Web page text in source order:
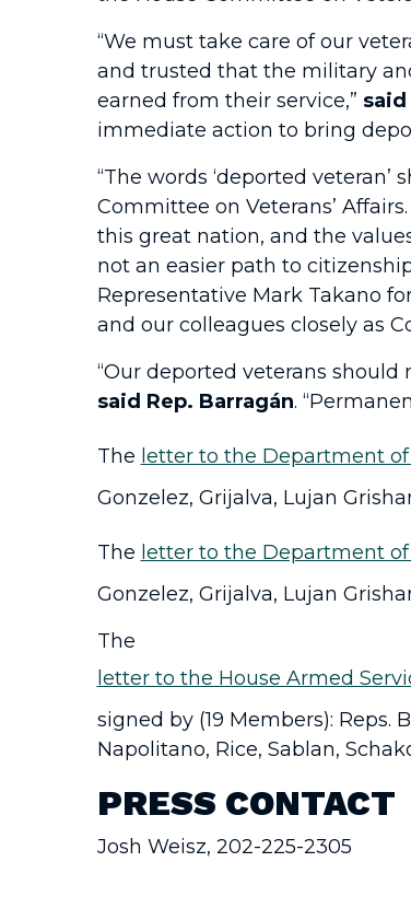
“We must take care of our
and trusted that the military
earned from their service,” said
immediate action to bring
“The words ‘deported
Committee on Veterans’
this great nation, and the
not an easier path to
Representative Mark Takano
and our colleagues closely as
“Our deported veterans
said Rep. Barragán.
The letter to the Department
Gonzelez, Grijalva, Lujan
The letter to the Department
Gonzelez, Grijalva, Lujan
The
letter to the House Armed
signed by (19 Members): Reps.
Napolitano, Rice, Sablan,
PRESS CONTACT
Josh Weisz, 202-225-2305